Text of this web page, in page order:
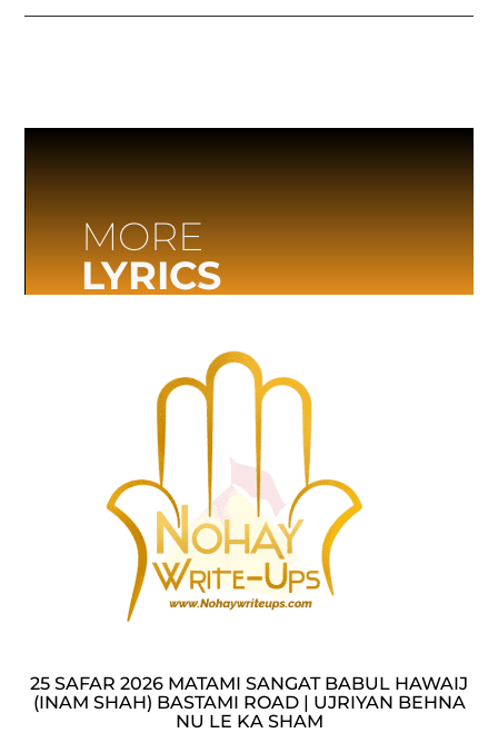
MORE
LYRICS
25 SAFAR 2026 MATAMI SANGAT BABUL HAWAIJ
(INAM SHAH) BASTAMI ROAD | UJRIYAN BEHNA
NU LE KA SHAM